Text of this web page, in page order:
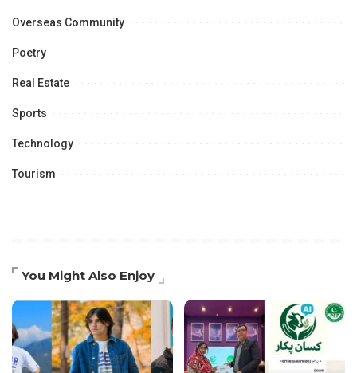
Overseas Community
Poetry
Real Estate
Sports
Technology
Tourism
You Might Also Enjoy